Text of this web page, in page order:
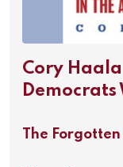
Cory
The